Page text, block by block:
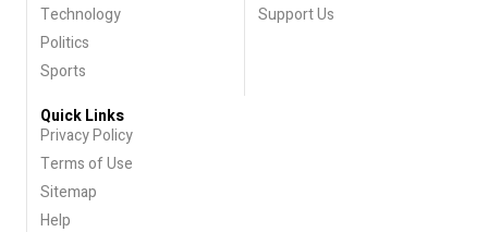
Technology
Politics
Sports
Support Us
Quick Links
Privacy Policy
Terms of Use
Sitemap
Help